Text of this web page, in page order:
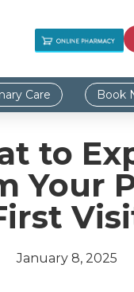
Care Book
to
Your
January 8, 2025